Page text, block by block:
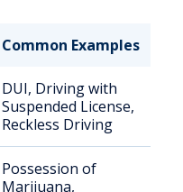
Common Examples
DUI, Driving with
Suspended License,
Reckless Driving
Possession of
Marijuana,